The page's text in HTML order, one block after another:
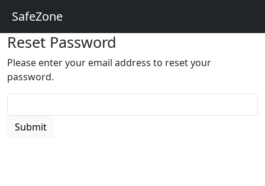
SafeZone
Reset Password
Please enter your email address to reset your
password.
Submit